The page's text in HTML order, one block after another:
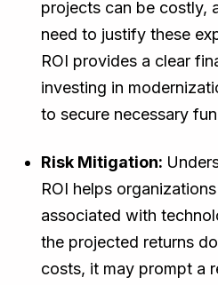
projects can be costly,
need to justify these
ROI provides a clear
investing in
to secure necessary
Risk Mitigation:
ROI helps
associated with
the projected returns
costs, it may prompt a